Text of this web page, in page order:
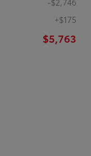
+$175
$5,763